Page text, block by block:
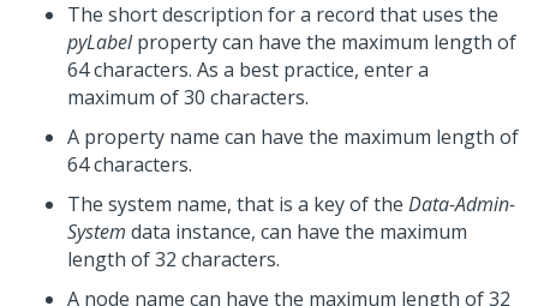
The short description for a record that uses the
pyLabelproperty can have the maximum length of
64 characters. As a best practice, enter a
maximum of 30 characters.
A property name can have the maximum length of
64 characters.
The system name, that is a key of the Data-Admin-
System data instance, can have the maximum
length of 32 characters.
A node name can have the maximum length of 32